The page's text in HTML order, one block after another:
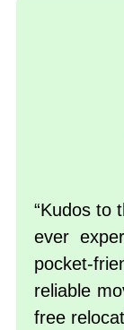
Kudos to
ever
pocket-
reliable
free